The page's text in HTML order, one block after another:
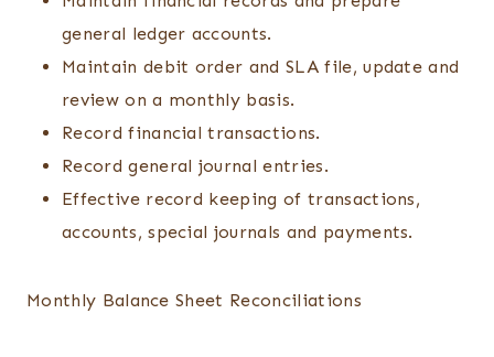
general ledger accounts.
Maintain debit order and SLA file, update and
review on a monthly basis.
Record financial transactions.
Record general journal entries.
Effective record keeping of transactions,
accounts, special journals and payments.
Monthly Balance Sheet Reconciliations